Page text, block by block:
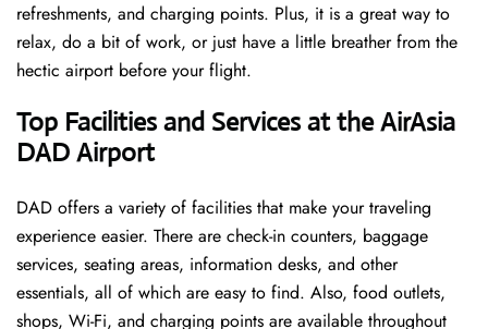
refreshments, and charging points. Plus, it is a great way to
relax, do a bit of work, or just have a little breather from the
hectic airport before your ​‍​‌‍​‍‌​‍​‌‍​‍‌flight.
Top Facilities and Services at the AirAsia
DAD Airport
DAD offers a variety of facilities that make your traveling
experience easier. There are check-in counters, baggage
services, seating areas, information desks, and other
essentials, all of which are easy to find. Also, food outlets,
shops, Wi-Fi, and charging points are available throughout